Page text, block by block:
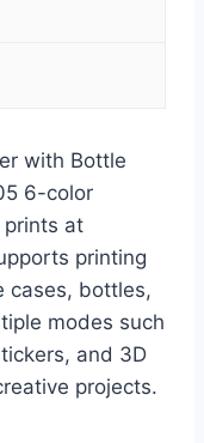
with Bottle
6-color
prints at
printing
cases, bottles,
modes such
and 3D
projects.